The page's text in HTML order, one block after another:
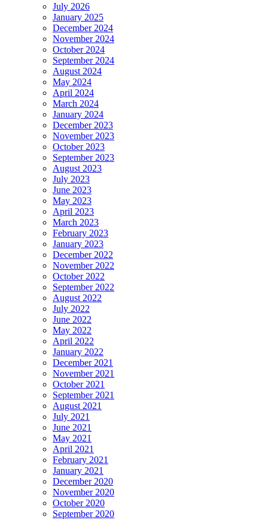
July 2026
January 2025
December 2024
November 2024
October 2024
September 2024
August 2024
May 2024
April 2024
March 2024
January 2024
December 2023
November 2023
October 2023
September 2023
August 2023
July 2023
June 2023
May 2023
April 2023
March 2023
February 2023
January 2023
December 2022
November 2022
October 2022
September 2022
August 2022
July 2022
June 2022
May 2022
April 2022
January 2022
December 2021
November 2021
October 2021
September 2021
August 2021
July 2021
June 2021
May 2021
April 2021
February 2021
January 2021
December 2020
November 2020
October 2020
September 2020